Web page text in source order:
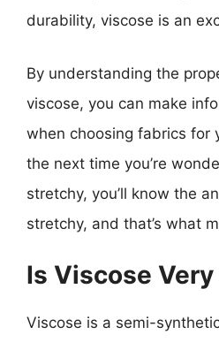
durability, viscose is an
By understanding the
viscose, you can make
when choosing fabrics for
the next time you’re
stretchy, you’ll know the
stretchy, and that’s what
Is Viscose
Viscose is a semi-